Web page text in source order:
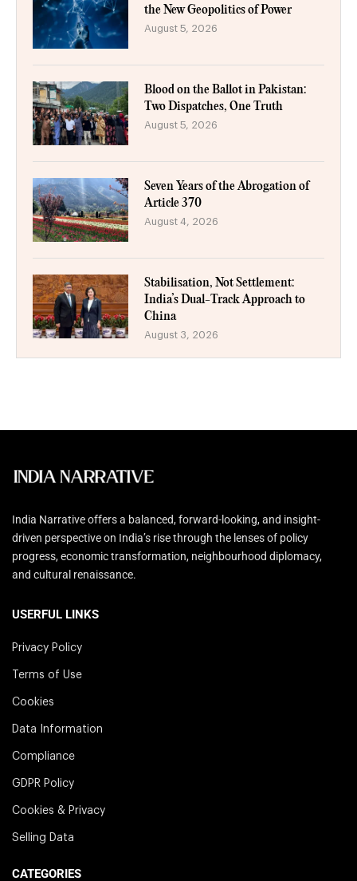
the New Geopolitics of Power
August 5, 2026
Blood on the Ballot in Pakistan:
Two Dispatches, One Truth
August 5, 2026
Seven Years of the Abrogation of
Article 370
August 4, 2026
Stabilisation, Not Settlement:
India’s Dual-Track Approach to
China
August 3, 2026
India Narrative offers a balanced, forward-looking, and insight-
driven perspective on India’s rise through the lenses of policy
progress, economic transformation, neighbourhood diplomacy,
and cultural renaissance.
USERFUL LINKS
Privacy Policy
Terms of Use
Cookies
Data Information
Compliance
GDPR Policy
Cookies & Privacy
Selling Data
CATEGORIES